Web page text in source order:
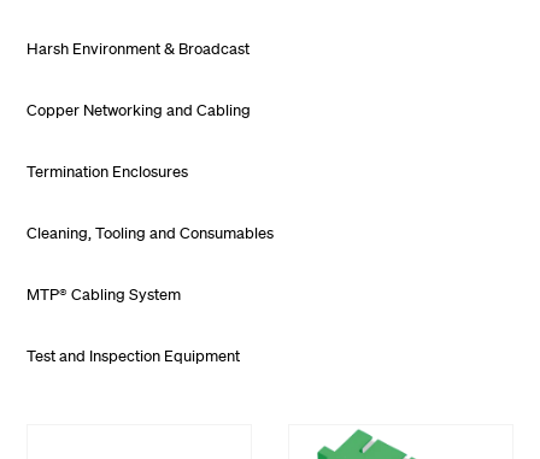
Harsh Environment & Broadcast
Copper Networking and Cabling
Termination Enclosures
Cleaning, Tooling and Consumables
MTP® Cabling System
Test and Inspection Equipment